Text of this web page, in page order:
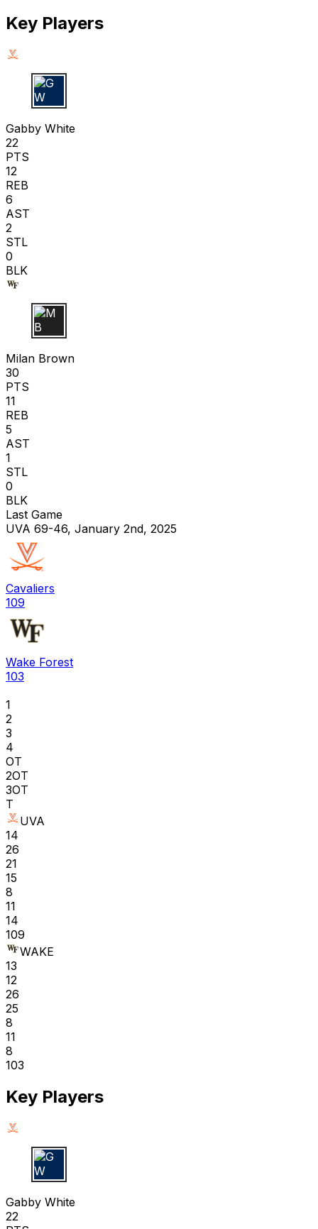
Key Players
G W
Gabby White
22
PTS
12
REB
6
AST
2
STL
0
BLK
M B
Milan Brown
30
PTS
11
REB
5
AST
1
STL
0
BLK
Last Game
UVA 69-46, January 2nd, 2025
Cavaliers
109
Wake Forest
103
1
2
3
4
OT
2OT
3OT
T
UVA
14
26
21
15
8
11
14
109
WAKE
13
12
26
25
8
11
8
103
Key Players
G W
Gabby White
22